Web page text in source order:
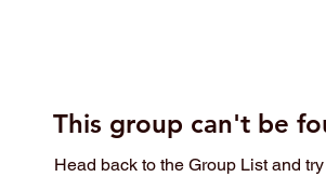
This group can't be
Head back to the Group List and